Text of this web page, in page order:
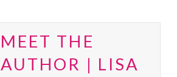
MEET THE
AUTHOR | LISA